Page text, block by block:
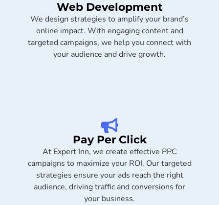
Web Development
We design strategies to amplify your brand’s
online impact. With engaging content and
targeted campaigns, we help you connect with
your audience and drive growth.
Pay Per Click
At Expert Inn, we create effective PPC
campaigns to maximize your ROI. Our targeted
strategies ensure your ads reach the right
audience, driving traffic and conversions for
your business.